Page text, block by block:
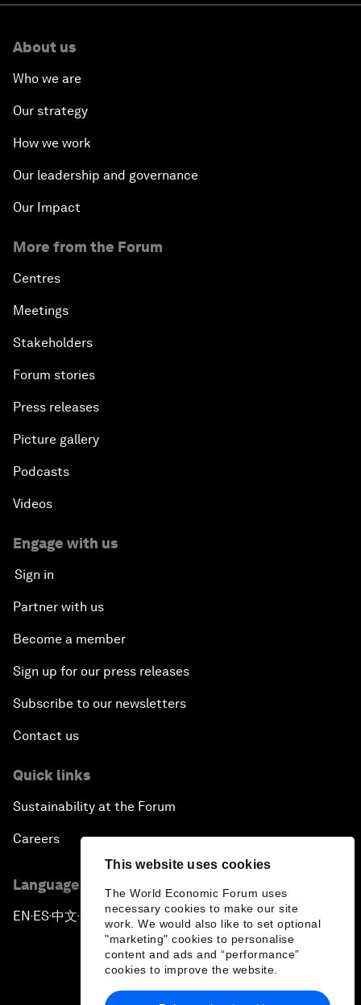
This website uses cookies
The World Economic Forum uses
necessary cookies to make our site
work. We would also like to set optional
"marketing" cookies to personalise
content and ads and “performance”
cookies to improve the website.
About us
Who we are
Our strategy
How we work
Our leadership and governance
Our Impact
More from the Forum
Centres
Meetings
Stakeholders
Forum stories
Press releases
Picture gallery
Podcasts
Videos
Engage with us
Sign in
Partner with us
Become a member
Sign up for our press releases
Subscribe to our newsletters
Contact us
Quick links
Sustainability at the Forum
Careers
Language editions
EN ▪ ES▪中文▪ 日本語